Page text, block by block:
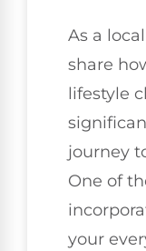
As a
share
lifestyle
journey
One of
your